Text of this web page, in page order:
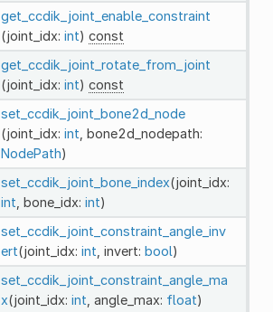
get_ccdik_joint_enable_constraint
(joint_idx: int) const
get_ccdik_joint_rotate_from_joint
(joint_idx: int) const
set_ccdik_joint_bone2d_node
(joint_idx: int , bone2d_nodepath:
NodePath)
set_ccdik_joint_bone_index(joint_idx:
int , bone_idx: int)
set_ccdik_joint_constraint_angle_inv
ert(joint_idx: int , invert: bool)
set_ccdik_joint_constraint_angle_ma
x(joint_idx: int , angle_max: float)